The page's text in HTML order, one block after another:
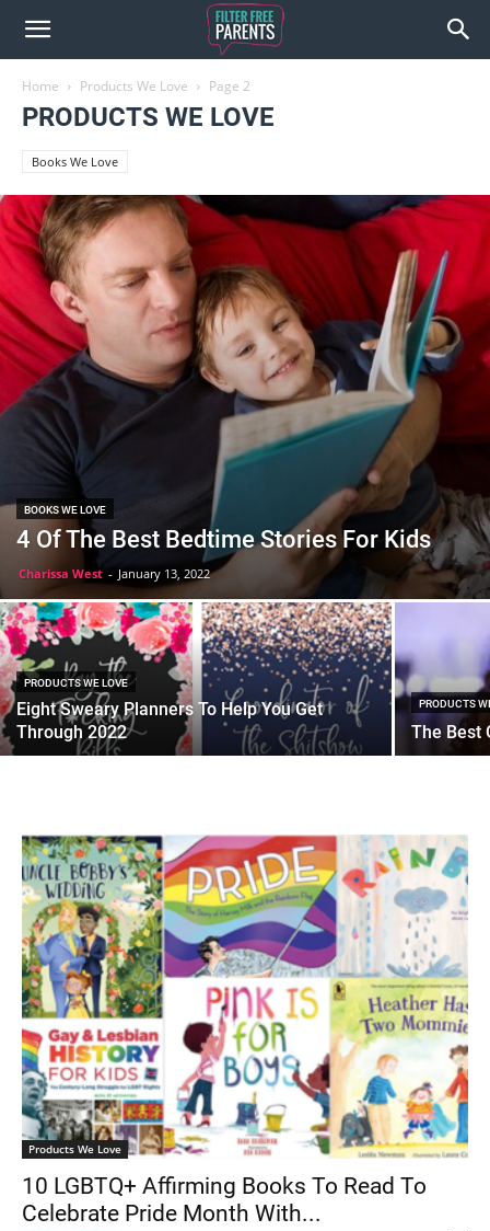
Home Products We Love Page 2
PRODUCTS WE LOVE
Books We Love
BOOKS WE LOVE
4 Of The Best Bedtime Stories For Kids
Charissa West - January 13, 2022
PRODUCTS WE LOVE
Eight Sweary Planners To Help You Get
Through 2022
PRODUCTS
The Best
Products We Love
10 LGBTQ+ Affirming Books To Read To
Celebrate Pride Month With...